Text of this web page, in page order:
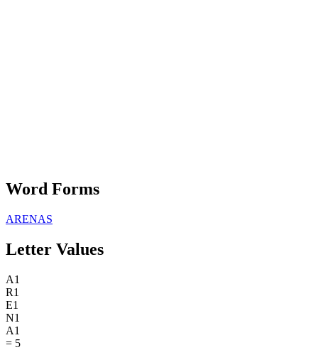
Word Forms
ARENAS
Letter Values
A1
R1
E1
N1
A1
= 5